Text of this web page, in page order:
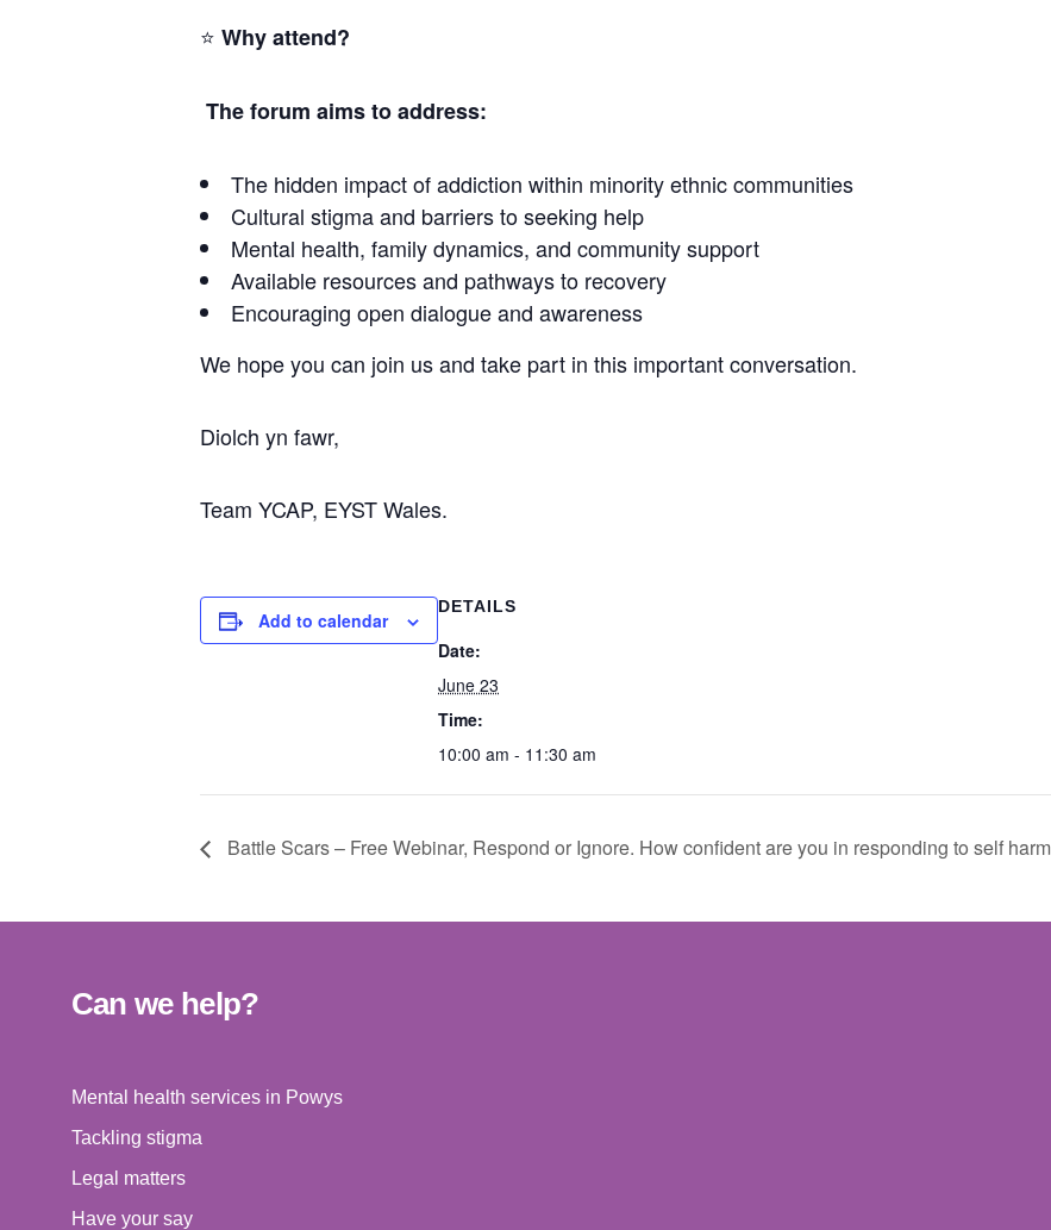
⭐ Why attend?
The forum aims to address:
The hidden impact of addiction within minority ethnic communities
Cultural stigma and barriers to seeking help
Mental health, family dynamics, and community support
Available resources and pathways to recovery
Encouraging open dialogue and awareness
We hope you can join us and take part in this important conversation.
Diolch yn fawr,
Team YCAP, EYST Wales.
Add to calendar
DETAILS
Date:
June 23
Time:
10:00 am - 11:30 am
Battle Scars – Free Webinar, Respond or Ignore. How confident are you in responding to self
Can we help?
Mental health services in Powys
Tackling stigma
Legal matters
Have your say